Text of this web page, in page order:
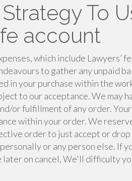
To
account
which include Lawyers’
to gather any unpaid
in your purchase within the
to our acceptance. We may
or fulfillment of any order.
within your order. We
order to just accept or drop
or any person else. If
on cancel, We'll difficulty